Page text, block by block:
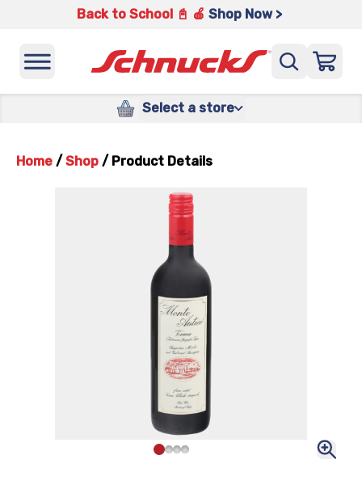
Back to School 📓 🍎 Shop Now >
Select a store
Home / Shop / Product Details